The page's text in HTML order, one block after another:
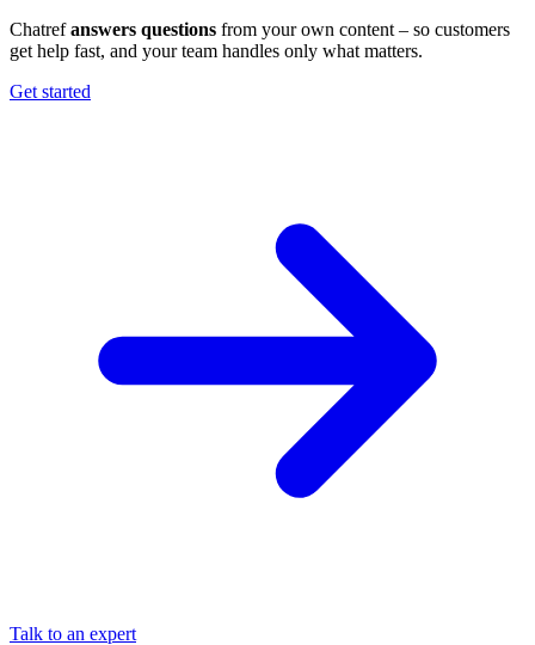
Chatrefanswers questions from your own content – so customers
get help fast, and your team handles only what matters.
Get started
Talk to an expert